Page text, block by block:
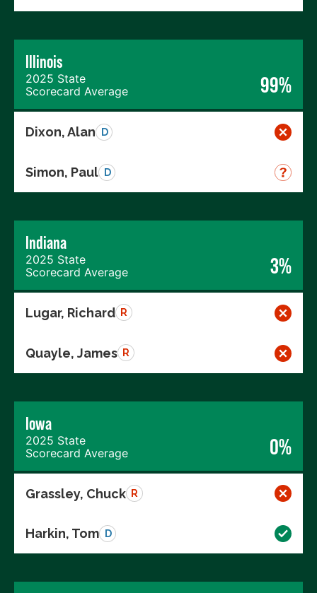
Illinois
2025 State
Scorecard Average
99%
Dixon, Alan D
Simon, Paul D
Indiana
2025 State
Scorecard Average
3%
Lugar, Richard R
Quayle, James R
Iowa
2025 State
Scorecard Average
0%
Grassley, Chuck R
Harkin, Tom D